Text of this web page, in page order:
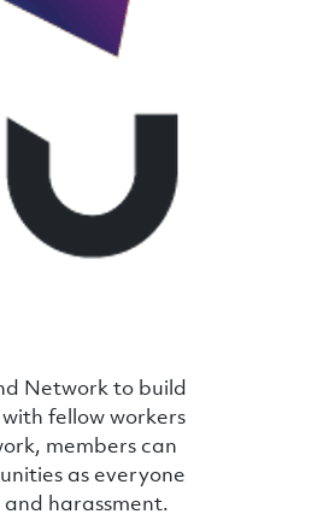
Network to build
fellow workers
members can
as everyone
harassment.